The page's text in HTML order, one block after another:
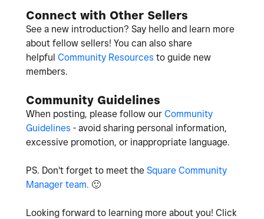
Connect with Other Sellers
See a new introduction? Say hello and learn more
about fellow sellers! You can also share
helpful Community Resources to guide new
members.
Community Guidelines
When posting, please follow our Community
Guidelines - avoid sharing personal information,
excessive promotion, or inappropriate language.
PS. Don't forget to meet the Square Community
Manager team. 🙂
Looking forward to learning more about you! Click